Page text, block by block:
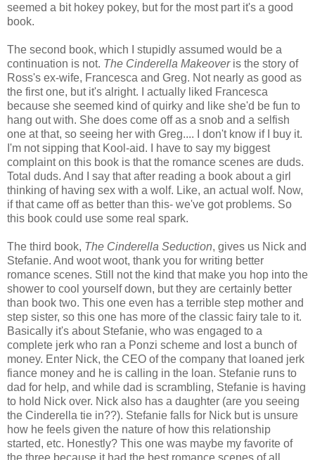
seemed a bit hokey pokey, but for the most part it's a good
book.
The second book, which I stupidly assumed would be a
continuation is not. The Cinderella Makeoveris the story of
Ross's ex-wife, Francesca and Greg. Not nearly as good as
the first one, but it's alright. I actually liked Francesca
because she seemed kind of quirky and like she'd be fun to
hang out with. She does come off as a snob and a selfish
one at that, so seeing her with Greg.... I don't know if I buy it.
I'm not sipping that Kool-aid. I have to say my biggest
complaint on this book is that the romance scenes are duds.
Total duds. And I say that after reading a book about a girl
thinking of having sex with a wolf. Like, an actual wolf. Now,
if that came off as better than this- we've got problems. So
this book could use some real spark.
The third book, The Cinderella Seduction, gives us Nick and
Stefanie. And woot woot, thank you for writing better
romance scenes. Still not the kind that make you hop into the
shower to cool yourself down, but they are certainly better
than book two. This one even has a terrible step mother and
step sister, so this one has more of the classic fairy tale to it.
Basically it's about Stefanie, who was engaged to a
complete jerk who ran a Ponzi scheme and lost a bunch of
money. Enter Nick, the CEO of the company that loaned jerk
fiance money and he is calling in the loan. Stefanie runs to
dad for help, and while dad is scrambling, Stefanie is having
to hold Nick over. Nick also has a daughter (are you seeing
the Cinderella tie in??). Stefanie falls for Nick but is unsure
how he feels given the nature of how this relationship
started, etc. Honestly? This one was maybe my favorite of
the three because it had the best romance scenes of all